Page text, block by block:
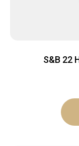
S&B 22